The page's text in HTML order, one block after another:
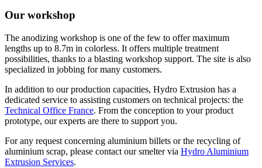
Our workshop
The anodizing workshop is one of the few to offer maximum
lengths up to 8.7m in colorless. It offers multiple treatment
possibilities, thanks to a blasting workshop support. The site is also
specialized in jobbing for many customers.
In addition to our production capacities, Hydro Extrusion has a
dedicated service to assisting customers on technical projects: the
Technical Office France. From the conception to your product
prototype, our experts are there to support you.
For any request concerning aluminium billets or the recycling of
aluminium scrap, please contact our smelter via Hydro Aluminium
Extrusion Services.